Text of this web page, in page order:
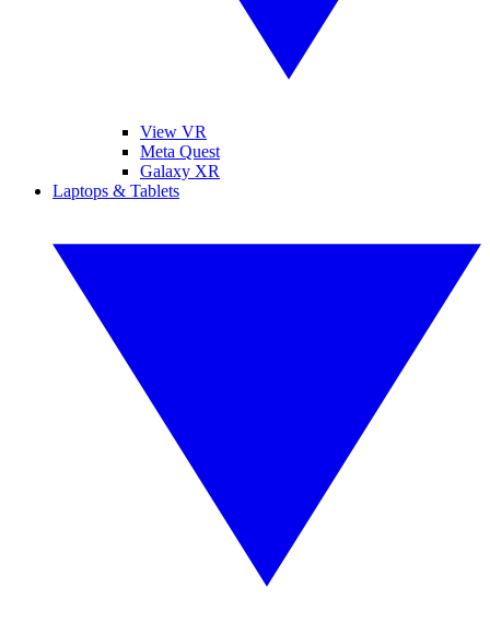
View VR
Meta Quest
Galaxy XR
Laptops & Tablets